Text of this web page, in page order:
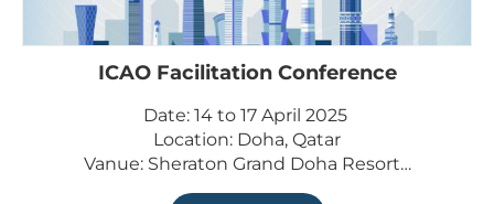
ICAO Facilitation Conference
Date: 14 to 17 April 2025
Location: Doha, Qatar
Vanue: Sheraton Grand Doha Resort…